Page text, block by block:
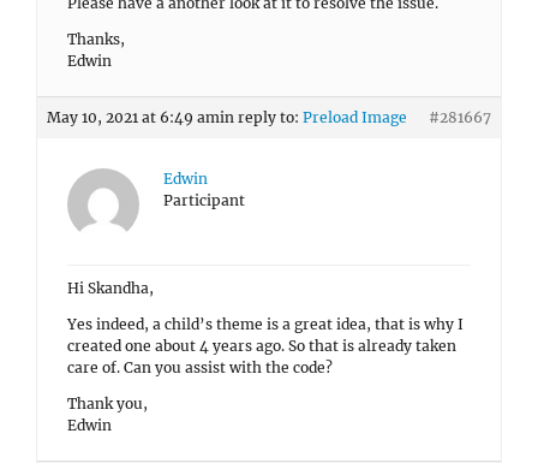
Thanks,
Edwin
May 10, 2021 at 6:49 amin reply to: Preload Image #281667
Edwin
Participant
Hi Skandha,
Yes indeed, a child’s theme is a great idea, that is why I
created one about 4 years ago. So that is already taken
care of. Can you assist with the code?
Thank you,
Edwin